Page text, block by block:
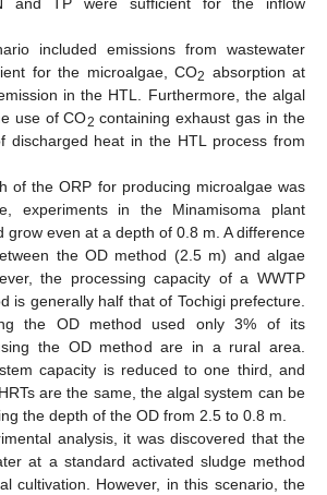
and TP were sufficient for the inflow
included emissions from wastewater
for the microalgae, CO2 absorption at
in the HTL. Furthermore, the algal
use of CO2 containing exhaust gas in the
discharged heat in the HTL process from
of the ORP for producing microalgae was
experiments in the Minamisoma plant
grow even at a depth of 0.8 m. A difference
the OD method (2.5 m) and algae
the processing capacity of a WWTP
is generally half that of Tochigi prefecture.
the OD method used only 3% of its
the OD method are in a rural area.
capacity is reduced to one third, and
are the same, the algal system can be
the depth of the OD from 2.5 to 0.8 m.
analysis, it was discovered that the
at a standard activated sludge method
cultivation. However, in this scenario, the